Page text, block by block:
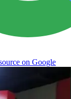
on Google